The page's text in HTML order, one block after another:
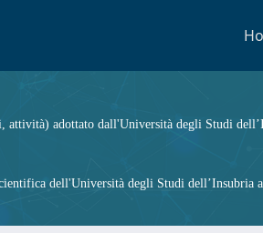
attività) adottato dall'Università degli Studi
dell'Università degli Studi dell’Insubria